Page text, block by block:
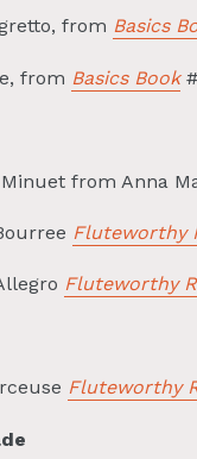
from Basics
from Basics Book
Minuet from Anna
Fluteworthy
Fluteworthy
Fluteworthy